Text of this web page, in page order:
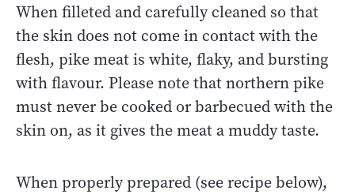
When filleted and carefully cleaned so that
the skin does not come in contact with the
flesh, pike meat is white, flaky, and bursting
with flavour. Please note that northern pike
must never be cooked or barbecued with the
skin on, as it gives the meat a muddy taste.
When properly prepared (see recipe below),